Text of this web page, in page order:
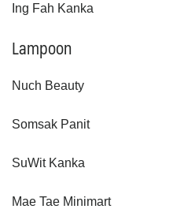
Ing Fah Kanka
Lampoon
Nuch Beauty
Somsak Panit
SuWit Kanka
Mae Tae Minimart